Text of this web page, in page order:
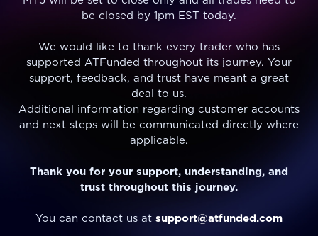
be closed by 1pm EST today.
We would like to thank every trader who has
supported ATFunded throughout its journey. Your
support, feedback, and trust have meant a great
deal to us.
Additional information regarding customer accounts
and next steps will be communicated directly where
applicable.
Thank you for your support, understanding, and
trust throughout this journey.
You can contact us at support@atfunded.com